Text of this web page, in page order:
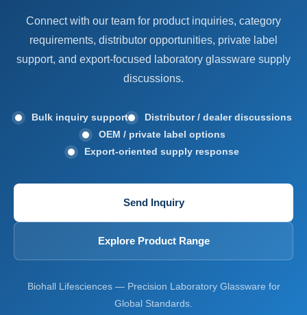
Connect with our team for product inquiries, category
requirements, distributor opportunities, private label
support, and export-focused laboratory glassware supply
discussions.
Bulk inquiry support
Distributor / dealer discussions
OEM / private label options
Export-oriented supply response
Send Inquiry
Explore Product Range
Biohall Lifesciences — Precision Laboratory Glassware for
Global Standards.